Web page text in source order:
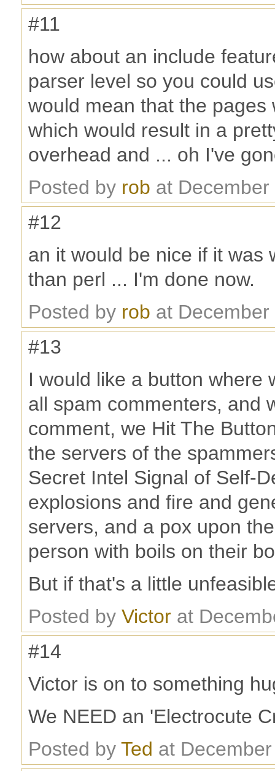
#11
how about an include
parser level so you could
would mean that the
which would result in a
overhead and ... oh I've
Posted by rob at
#12
an it would be nice if it was
than perl ... I'm done now.
Posted by rob at
#13
I would like a button where
all spam commenters, and
comment, we Hit The
the servers of the
Secret Intel Signal of Self-
explosions and fire and
servers, and a pox upon
person with boils on their
But if that's a little
Posted by Victor at
#14
Victor is on to something
We NEED an 'Electrocute
Posted by Ted at